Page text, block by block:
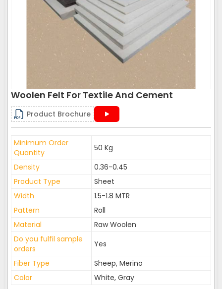
Woolen Felt For Textile And Cement
Product Brochure
Minimum Order
Quantity
50 Kg
Density
0.36-0.45
Product Type
Sheet
Width
1.5-1.8 MTR
Pattern
Roll
Material
Raw Woolen
Do you fulfil sample
orders
Yes
Fiber Type
Sheep, Merino
Color
White, Gray